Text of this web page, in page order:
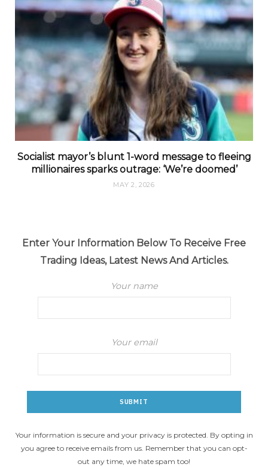
Socialist mayor’s blunt 1-word message to fleeing
millionaires sparks outrage: ‘We’re doomed’
MAY 2, 2026
Enter Your Information Below To Receive Free
Trading Ideas, Latest News And Articles.
Your name
Your email
Your information is secure and your privacy is protected. By opting in
you agree to receive emails from us. Remember that you can opt-
out any time, we hate spam too!